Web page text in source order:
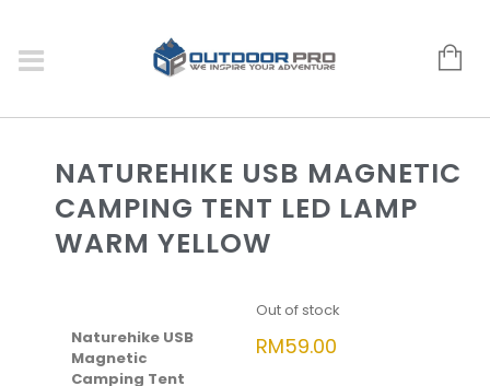
NATUREHIKE USB MAGNETIC
CAMPING TENT LED LAMP
WARM YELLOW
Naturehike USB
Magnetic
Camping Tent
Out of stock
RM59.00